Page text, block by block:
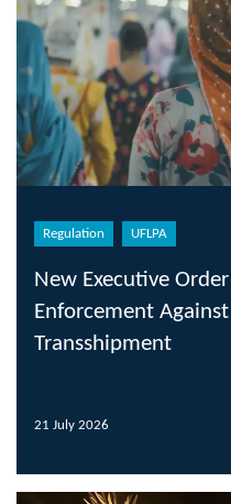
Regulation UFLPA
New Executive
Enforcement
Transshipment
21 July 2026